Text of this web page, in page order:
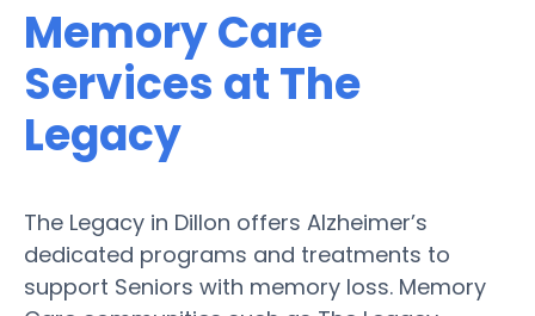
Memory Care
Services at The
Legacy
The Legacy in Dillon offers Alzheimer’s
dedicated programs and treatments to
support Seniors with memory loss. Memory